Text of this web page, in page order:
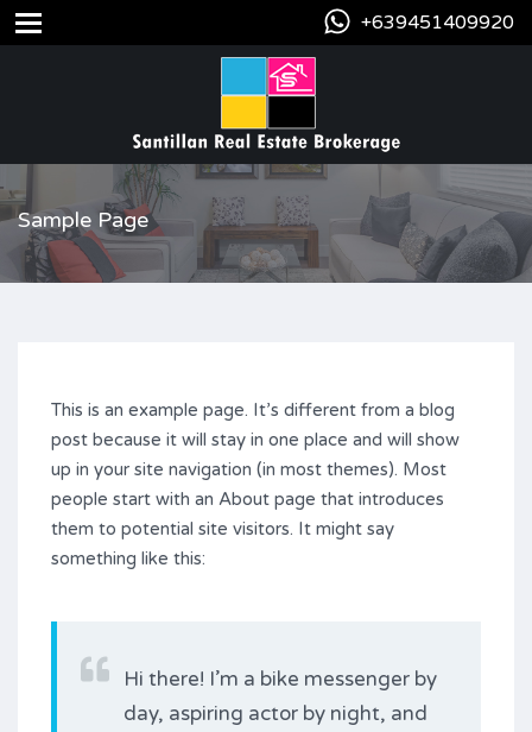
+639451409920
Sample Page
This is an example page. It’s different from a blog
post because it will stay in one place and will show
up in your site navigation (in most themes). Most
people start with an About page that introduces
them to potential site visitors. It might say
something like this:
Hi there! I’m a bike messenger by
day, aspiring actor by night, and